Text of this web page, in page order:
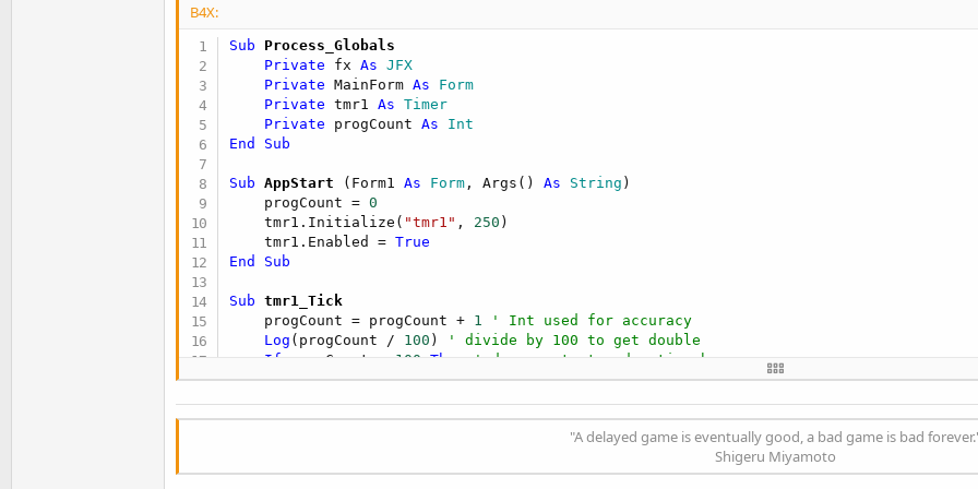
B4X:
Sub Process_Globals
Private fx As JFX
Private MainForm As Form
Private tmr1 As Timer
Private progCount As Int
End
Sub
Sub AppStart (Form1 As Form , Args() As String )
    progCount =
0
    tmr1.Initialize(
"tmr1" , 250 )
    tmr1.Enabled =
True
End
Sub
Sub tmr1_Tick
    progCount = progCount +
1
' Int used for accuracy
Log (progCount / 100 )
' divide by 100 to get double
If progCount = 100 Then
' do your test and action here
        progCount =
0
End Sub
"A delayed game is eventually good, a bad game is bad
Shigeru Miyamoto